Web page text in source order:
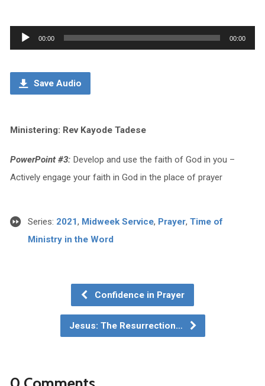
Audio
Player
00:00 00:00
Save Audio
Ministering: Rev Kayode Tadese
PowerPoint #3:Develop and use the faith of God in you –
Actively engage your faith in God in the place of prayer
Series: 2021, Midweek Service, Prayer, Time of
Ministry in the Word
Confidence in Prayer
Jesus: The Resurrection…